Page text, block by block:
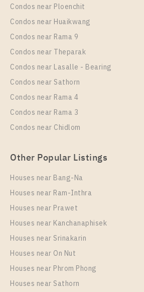
PS102114 – Condo Near BTS
Ratchaprarop Station For Rent ,
XT PHAYATHAI
Rental
23,000 Baht / Month 1 Bedroom
Room Size
42
More Properties In This Project
PS88874 – Condo Near BTS Phaya
Ratchaprarop Station For Rent ,
XT PHAYATHAI
Condos near Ploenchit
Condos near Huaikwang
Condos near Rama 9
Condos near Theparak
Condos near Lasalle - Bearing
Condos near Sathorn
Condos near Rama 4
Condos near Rama 3
Condos near Chidlom
Other Popular Listings
Houses near Bang-Na
Houses near Ram-Inthra
Houses near Prawet
Houses near Kanchanaphisek
Houses near Srinakarin
Houses near On Nut
Houses near Phrom Phong
Houses near Sathorn